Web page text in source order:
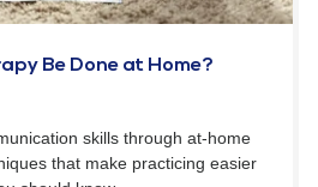
Be Done at Home?
skills through at-home
that make practicing easier